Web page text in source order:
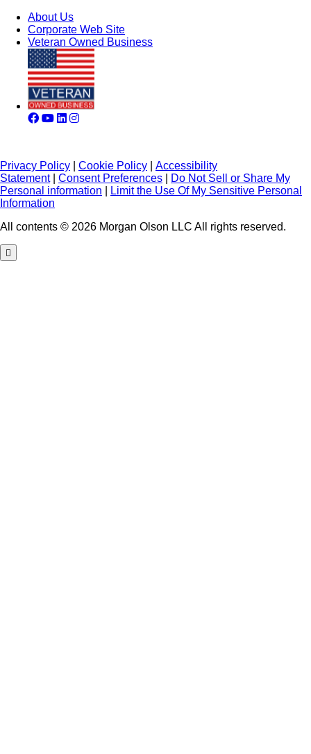
About Us
Corporate Web Site
Veteran Owned Business
Privacy Policy Cookie Policy
Accessibility
Statement| Consent Preferences
Do Not Sell or Share My
Personal information
Limit the Use Of My Sensitive Personal
Information
All contents © 2026 Morgan Olson LLC All rights reserved.